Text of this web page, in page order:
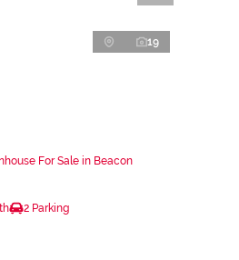
19
For Sale in Beacon
2 Parking